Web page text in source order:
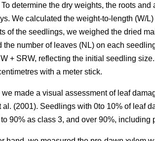
determine the dry weights, the roots
We calculated the weight-to-length (W/
of the seedlings, we weighed the dried
the number of leaves (NL) on each
+ SRW, reflecting the initial seedling
with a meter stick.
we made a visual assessment of leaf
al. (2001). Seedlings with 0to 10% of leaf
90% as class 3, and over 90%, including